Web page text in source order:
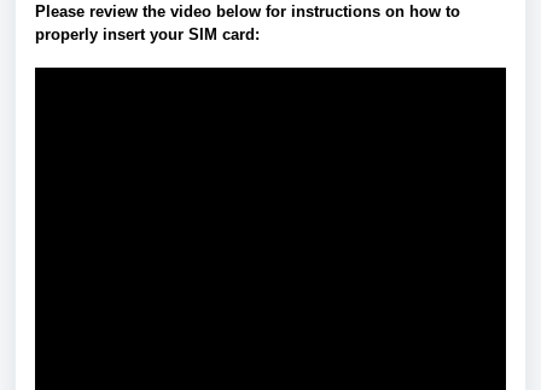
Please review the video below for instructions on how to
properly insert your SIM card: